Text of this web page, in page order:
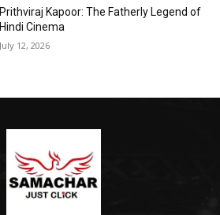
Prithviraj Kapoor: The Fatherly Legend of
Hindi Cinema
July 12, 2026